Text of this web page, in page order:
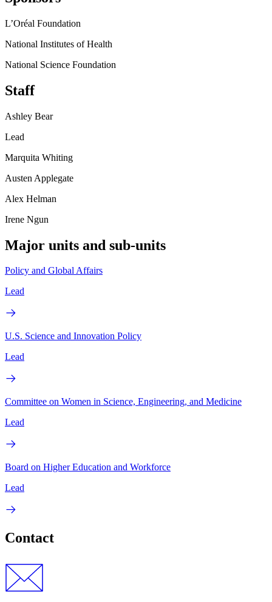
L’Oréal Foundation
National Institutes of Health
National Science Foundation
Staff
Ashley Bear
Lead
Marquita Whiting
Austen Applegate
Alex Helman
Irene Ngun
Major units and sub-units
Policy and Global Affairs
Lead
U.S. Science and Innovation Policy
Lead
Committee on Women in Science, Engineering, and Medicine
Lead
Board on Higher Education and Workforce
Lead
Contact